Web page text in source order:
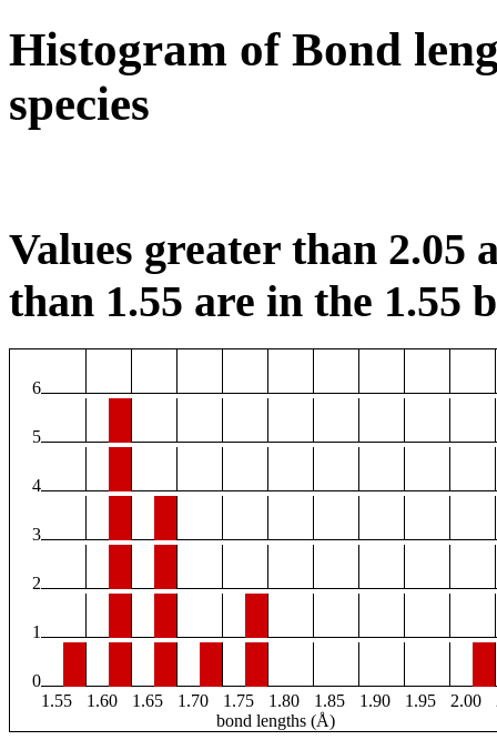
Histogram of Bond
species
Values greater than 2.05
than 1.55 are in the 1.55
6
5
4
3
2
1
0
1.55
1.60 1.65 1.70 1.75 1.80 1.85 1.90 1.95 2.00
bond lengths (Å)